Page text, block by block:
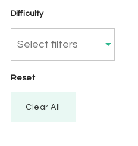
Difficulty
Reset
Clear All